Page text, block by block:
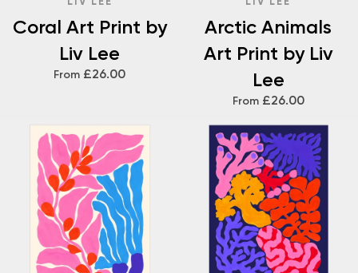
Coral Art Print by
Liv Lee
From £26.00
Arctic Animals
Art Print by Liv
Lee
From £26.00